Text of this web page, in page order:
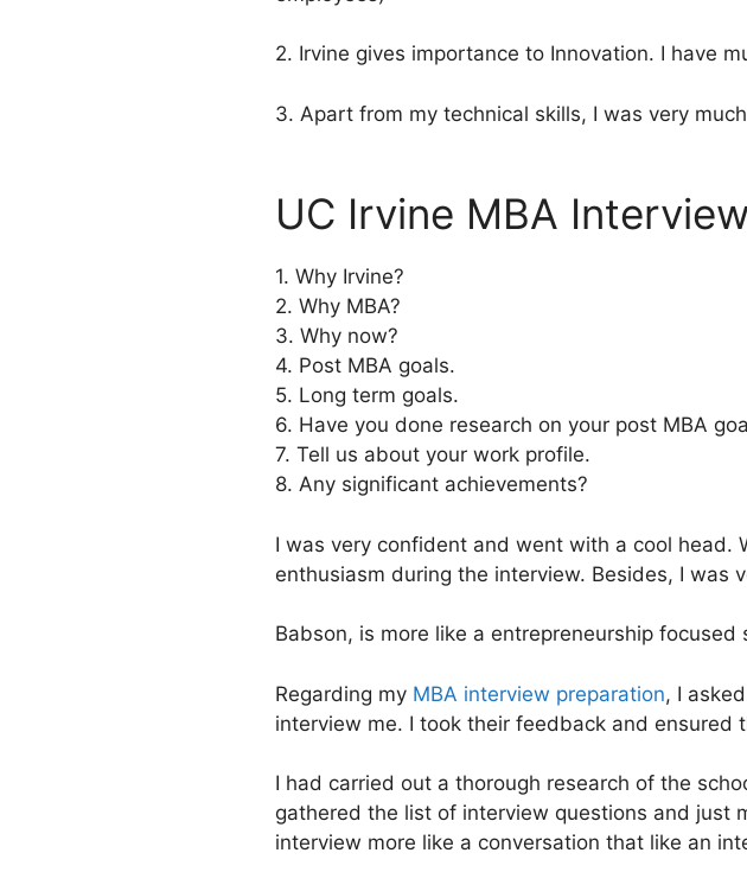
2. Irvine gives importance to Innovation. I have
3. Apart from my technical skills, I was very
UC Irvine MBA
1. Why Irvine?
2. Why MBA?
3. Why now?
4. Post MBA goals.
5. Long term goals.
6. Have you done research on your post MBA
7. Tell us about your work profile.
8. Any significant achievements?
I was very confident and went with a cool head.
enthusiasm during the interview. Besides, I was
Babson, is more like a entrepreneurship
Regarding my MBA interview preparation, I
interview me. I took their feedback and ensured
I had carried out a thorough research of the
gathered the list of interview questions and just
interview more like a conversation that like an